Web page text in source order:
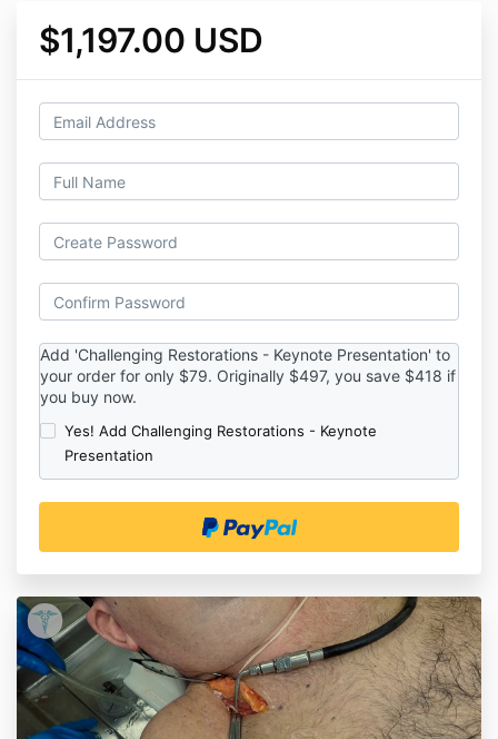
$1,197.00 USD
Add 'Challenging Restorations - Keynote Presentation' to
your order for only $79. Originally $497, you save $418 if
you buy now.
Yes! Add Challenging Restorations - Keynote
Presentation